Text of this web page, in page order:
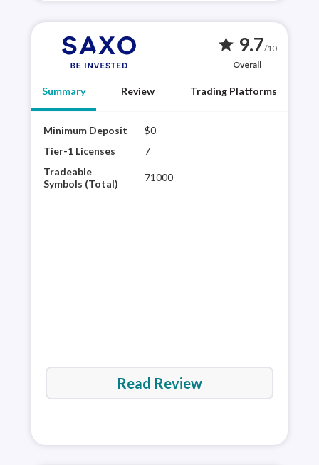
star 9.7/10
Overall
Summary Review Trading Platforms
Minimum Deposit
$0
Tier-1 Licenses
7
Tradeable
Symbols (Total)
71000
Read Review